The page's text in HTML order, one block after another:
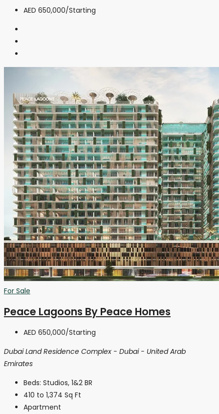
AED 650,000/Starting
For Sale
Peace Lagoons By Peace Homes
AED 650,000/Starting
Dubai Land Residence Complex - Dubai - United Arab
Emirates
Beds: Studios, 1&2 BR
410 to 1,374 Sq Ft
Apartment